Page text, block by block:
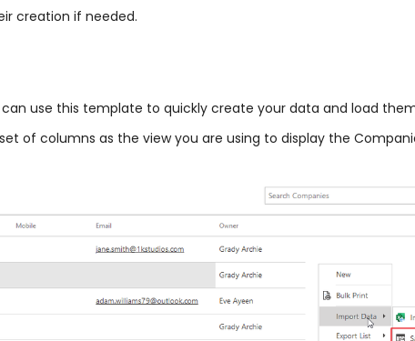
creation if needed.
use this template to quickly create your data and load
of columns as the view you are using to display the